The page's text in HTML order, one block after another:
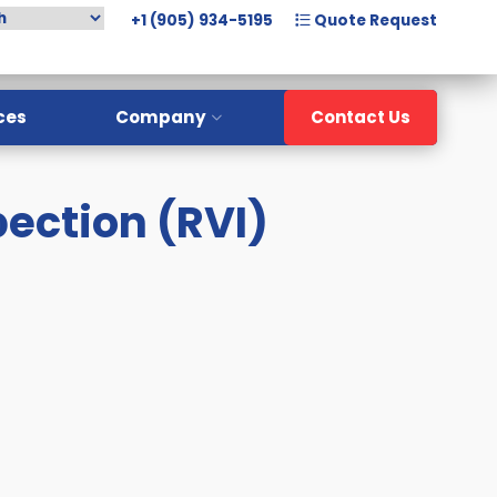
+1 (905) 934-5195 Quote Request
Company
Meet The Team
Contact Us
(RVI)